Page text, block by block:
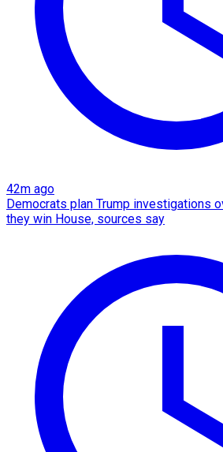
42m ago
Democrats plan Trump investigations
they win House, sources say